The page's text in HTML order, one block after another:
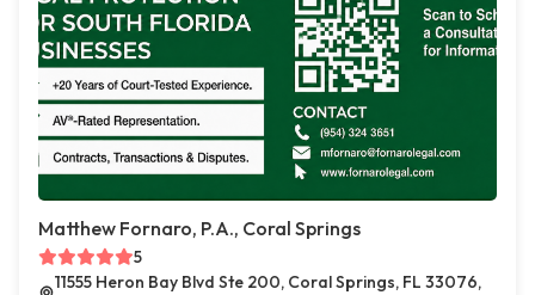
Matthew Fornaro, P.A., Coral Springs
5
11555 Heron Bay Blvd Ste 200, Coral Springs, FL 33076,